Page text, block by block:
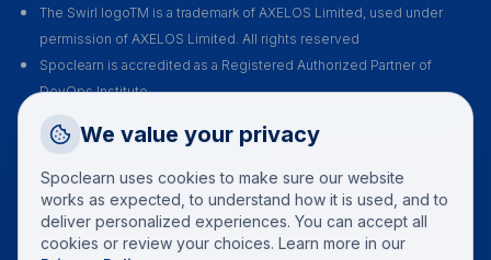
Talk to a training advisor
+1 (908) 293 7144
Call us
The Swirl logoTM is a trademark of AXELOS Limited, used under
permission of AXELOS Limited. All rights reserved
Spoclearn is accredited as a Registered Authorized Partner of
DevOps Institute
Spoclearn is an Accredited Training Organization (ATO) of EXIN for all
their certification courses and exams
We value your privacy
Spoclearn uses cookies to make sure our website
works as expected, to understand how it is used, and to
deliver personalized experiences. You can accept all
cookies or review your choices. Learn more in our